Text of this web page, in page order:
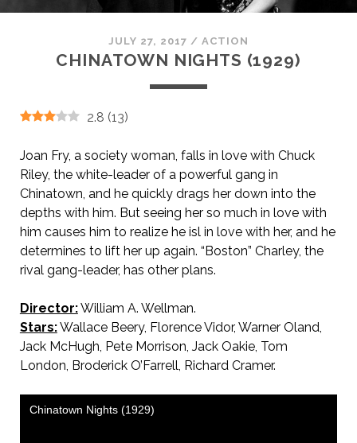
JULY 27, 2017 /ACTION
CHINATOWN NIGHTS (1929)
2.8 (13)
Joan Fry, a society woman, falls in love with Chuck
Riley, the white-leader of a powerful gang in
Chinatown, and he quickly drags her down into the
depths with him. But seeing her so much in love with
him causes him to realize he isl in love with her, and he
determines to lift her up again. “Boston” Charley, the
rival gang-leader, has other plans.
Director:William A. Wellman.
Stars:Wallace Beery, Florence Vidor, Warner Oland,
Jack McHugh, Pete Morrison, Jack Oakie, Tom
London, Broderick O’Farrell, Richard Cramer.